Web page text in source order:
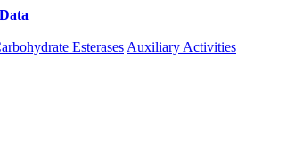
Esterases Auxiliary Activities